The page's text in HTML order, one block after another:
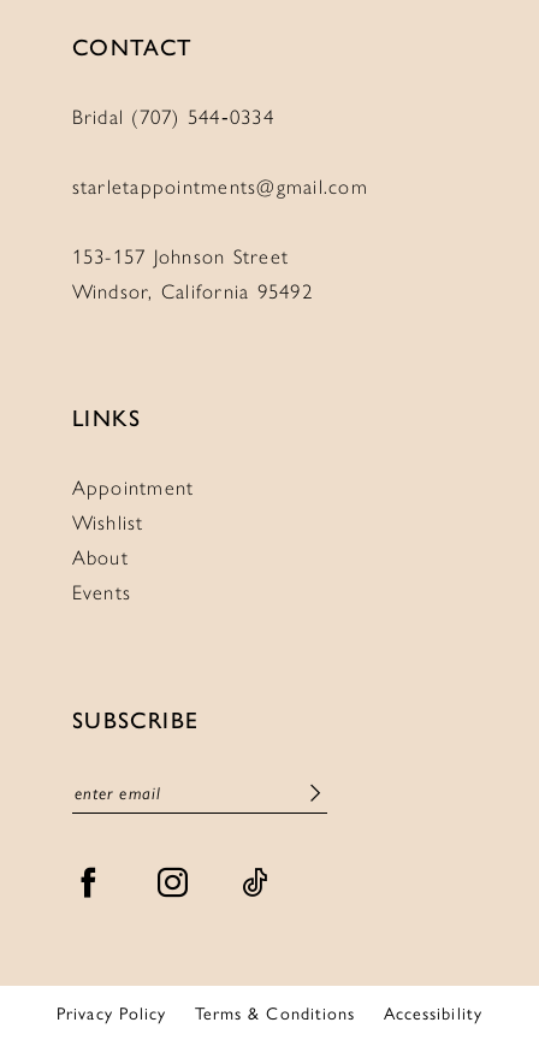
CONTACT
Bridal (707) 544‑0334
starletappointments@gmail.com
153-157 Johnson Street
Windsor, California 95492
LINKS
Appointment
Wishlist
About
Events
SUBSCRIBE
Privacy Policy Terms & Conditions Accessibility